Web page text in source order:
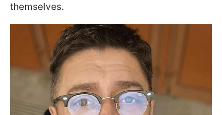
themselves.